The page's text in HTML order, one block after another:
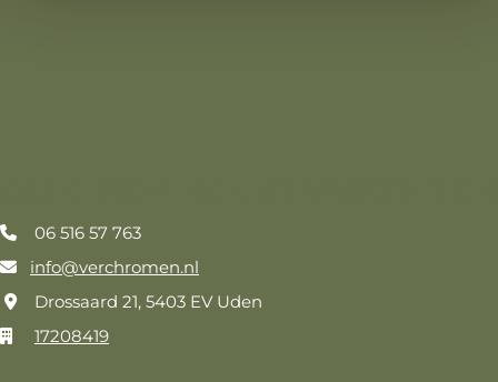
 06 516 57 763
 info@verchromen.nl
Drossaard 21, 5403 EV Uden
 17208419